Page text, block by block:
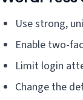
Use strong,
Enable two-
Limit login
Change the